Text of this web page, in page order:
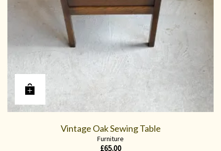
Vintage Oak Sewing Table
Furniture
£65.00